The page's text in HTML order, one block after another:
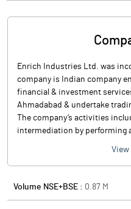
Enrich Industries Ltd. was
company is Indian company
financial & investment
Ahmadabad & undertake
The company’s activities
intermediation by performing
View
Volume NSE+BSE : 0.87 M